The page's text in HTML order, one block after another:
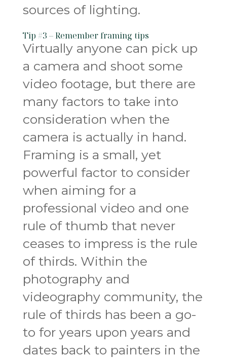
sources of lighting.
Tip #3 – Remember framing tips
Virtually anyone can pick up
a camera and shoot some
video footage, but there are
many factors to take into
consideration when the
camera is actually in hand.
Framing is a small, yet
powerful factor to consider
when aiming for a
professional video and one
rule of thumb that never
ceases to impress is the rule
of thirds. Within the
photography and
videography community, the
rule of thirds has been a go-
to for years upon years and
dates back to painters in the